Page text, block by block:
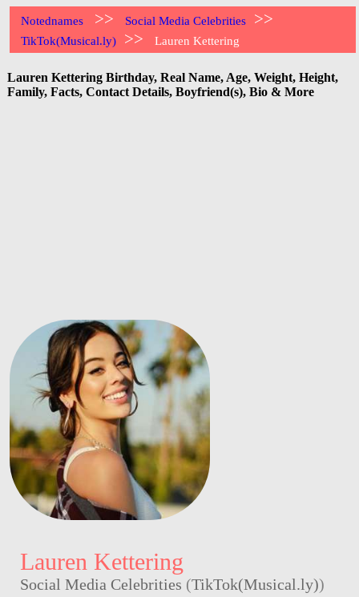
Notednames >> Social Media Celebrities >>
TikTok(Musical.ly) >> Lauren Kettering
Lauren Kettering Birthday, Real Name, Age, Weight, Height,
Family, Facts, Contact Details, Boyfriend(s), Bio & More
Lauren Kettering
Social Media Celebrities (TikTok(Musical.ly))